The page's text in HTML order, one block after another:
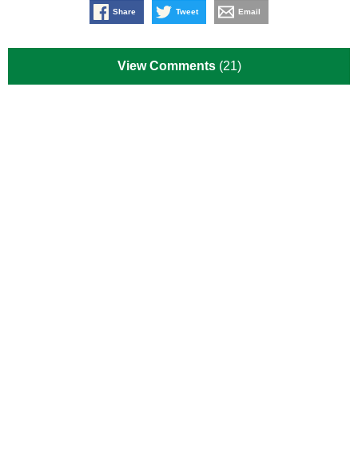
Share Tweet Email
View Comments (21)